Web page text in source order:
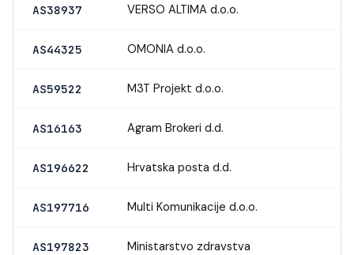
AS38937 VERSO ALTIMA d.o.o.
AS44325 OMONIA d.o.o.
AS59522 M3T Projekt d.o.o.
AS16163 Agram Brokeri d.d.
AS196622 Hrvatska posta d.d.
AS197716 Multi Komunikacije d.o.o.
AS197823 Ministarstvo zdravstva